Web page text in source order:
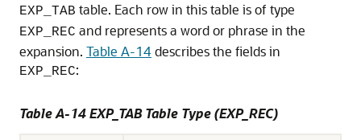
EXP_TAB table. Each row in this table is of type
EXP_REC and represents a word or phrase in the
expansion. Table A-14describes the fields in
EXP_REC:
Table A-14 EXP_TAB Table Type (EXP_REC)